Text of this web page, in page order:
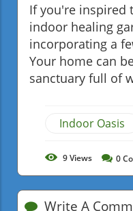
If you're inspired
indoor healing
incorporating a
Your home can
sanctuary full of
Indoor Oasis
9Views 0
Write A